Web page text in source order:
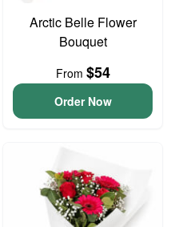
Arctic Belle Flower
Bouquet
From $54
Order Now